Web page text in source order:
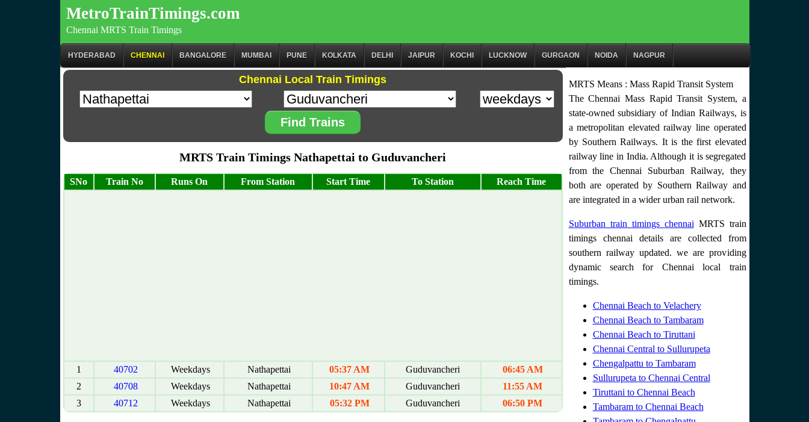
MetroTrainTimings.com
Chennai MRTS Train Timings
HYDERABAD CHENNAI BANGALORE MUMBAI PUNE KOLKATA DELHI JAIPUR KOCHI LUCKNOW GURGAON NOIDA NAGPUR
Chennai Local Train Timings
Find Trains
MRTS Train Timings Nathapettai to Guduvancheri
SNo Train No Runs On From Station Start Time To Station Reach Time
1 40702 Weekdays Nathapettai 05:37 AM Guduvancheri
06:45 AM
2
40708 Weekdays Nathapettai 10:47 AM Guduvancheri
11:55 AM
3
40712 Weekdays Nathapettai 05:32 PM Guduvancheri 06:50 PM
MRTS Means : Mass Rapid Transit System
The Chennai Mass Rapid Transit System, a
state-owned subsidiary of Indian Railways, is
a metropolitan elevated railway line operated
by Southern Railways. It is the first elevated
railway line in India. Although it is segregated
from the Chennai Suburban Railway, they
both are operated by Southern Railway and
are integrated in a wider urban rail network.
Suburban train timings chennai MRTS train
timings chennai details are collected from
southern railway updated. we are providing
dynamic search for Chennai local train
timings.
Chennai Beach to Velachery
Chennai Beach to Tambaram
Chennai Beach to Tiruttani
Chennai Central to Sullurupeta
Chengalpattu to Tambaram
Sullurupeta to Chennai Central
Tiruttani to Chennai Beach
Tambaram to Chennai Beach